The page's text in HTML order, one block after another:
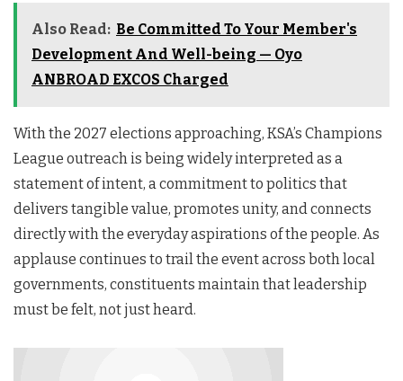
Also Read: Be Committed To Your Member's
Development And Well-being — Oyo
ANBROAD EXCOS Charged
With the 2027 elections approaching, KSA’s Champions
League outreach is being widely interpreted as a
statement of intent, a commitment to politics that
delivers tangible value, promotes unity, and connects
directly with the everyday aspirations of the people. As
applause continues to trail the event across both local
governments, constituents maintain that leadership
must be felt, not just heard.